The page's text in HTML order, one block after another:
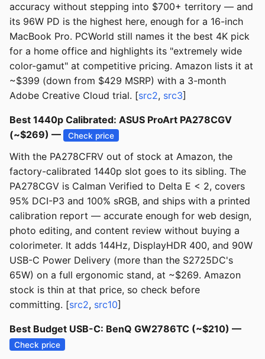
accuracy without stepping into $700+ territory — and
its 96W PD is the highest here, enough for a 16-inch
MacBook Pro. PCWorld still names it the best 4K pick
for a home office and highlights its "extremely wide
color-gamut" at competitive pricing. Amazon lists it at
~$399 (down from $429 MSRP) with a 3-month
Adobe Creative Cloud trial. [src2, src3]
Best 1440p Calibrated: ASUS ProArt PA278CGV
(~$269) —
Check price
With the PA278CFRV out of stock at Amazon, the
factory-calibrated 1440p slot goes to its sibling. The
PA278CGV is Calman Verified to Delta E < 2, covers
95% DCI-P3 and 100% sRGB, and ships with a printed
calibration report — accurate enough for web design,
photo editing, and content review without buying a
colorimeter. It adds 144Hz, DisplayHDR 400, and 90W
USB-C Power Delivery (more than the S2725DC's
65W) on a full ergonomic stand, at ~$269. Amazon
stock is thin at that price, so check before
committing. [src2, src10]
Best Budget USB-C: BenQ GW2786TC (~$210) —
Check price